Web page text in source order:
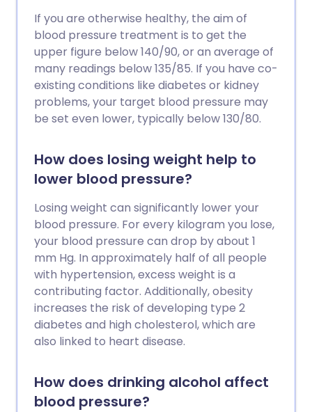
If you are otherwise healthy, the aim of
blood pressure treatment is to get the
upper figure below 140/90, or an average of
many readings below 135/85. If you have co-
existing conditions like diabetes or kidney
problems, your target blood pressure may
be set even lower, typically below 130/80.
How does losing weight help to
lower blood pressure?
Losing weight can significantly lower your
blood pressure. For every kilogram you lose,
your blood pressure can drop by about 1
mm Hg. In approximately half of all people
with hypertension, excess weight is a
contributing factor. Additionally, obesity
increases the risk of developing type 2
diabetes and high cholesterol, which are
also linked to heart disease.
How does drinking alcohol affect
blood pressure?